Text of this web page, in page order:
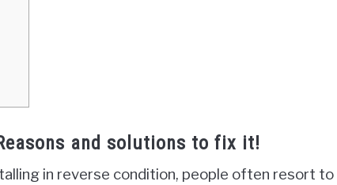
and solutions to fix it!
in reverse condition, people often resort to